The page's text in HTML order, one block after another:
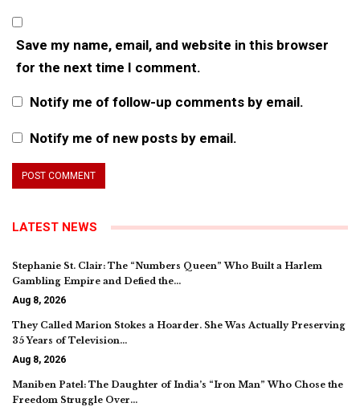
Save my name, email, and website in this browser
for the next time I comment.
Notify me of follow-up comments by email.
Notify me of new posts by email.
LATEST NEWS
Stephanie St. Clair: The “Numbers Queen” Who Built a Harlem
Gambling Empire and Defied the…
Aug 8, 2026
They Called Marion Stokes a Hoarder. She Was Actually Preserving
35 Years of Television…
Aug 8, 2026
Maniben Patel: The Daughter of India’s “Iron Man” Who Chose the
Freedom Struggle Over…